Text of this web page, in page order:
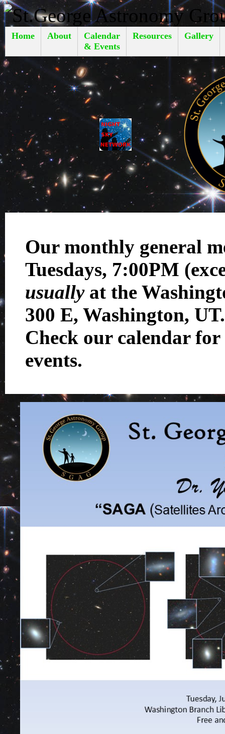
Home About
Calendar
& Events
Resources Gallery
Our monthly general
Tuesdays, 7:00PM
usuallyat the
300 E, Washington, UT.
Check our calendar
events.